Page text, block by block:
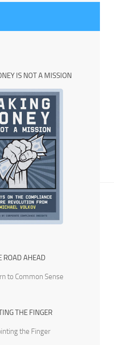
IS NOT A MISSION
ROAD AHEAD
THE FINGER